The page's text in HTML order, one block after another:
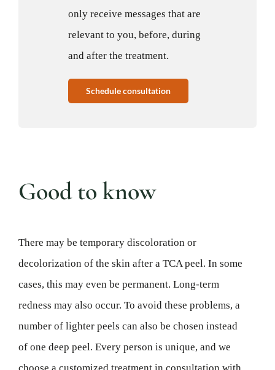
only receive messages that are
relevant to you, before, during
and after the treatment.
Schedule consultation
Good to know
There may be temporary discoloration or
decolorization of the skin after a TCA peel. In some
cases, this may even be permanent. Long-term
redness may also occur. To avoid these problems, a
number of lighter peels can also be chosen instead
of one deep peel. Every person is unique, and we